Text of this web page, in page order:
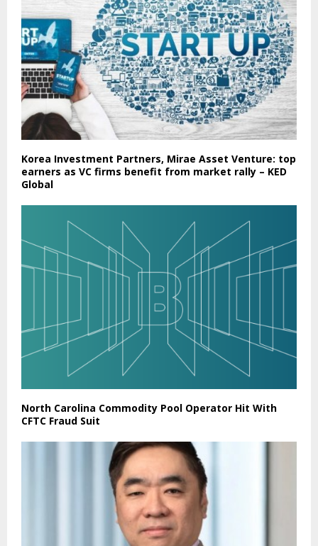
Korea Investment Partners, Mirae Asset Venture: top
earners as VC firms benefit from market rally – KED
Global
North Carolina Commodity Pool Operator Hit With
CFTC Fraud Suit